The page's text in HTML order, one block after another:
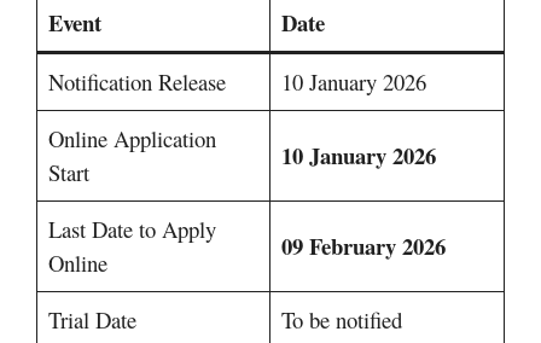
Event Date
Notification Release
10 January 2026
Online Application
Start
10 January 2026
Last Date to Apply
Online
09 February 2026
Trial Date To be notified